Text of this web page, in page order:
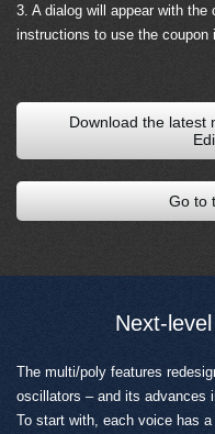
3. A dialog will appear with
instructions to use the coupon
Download the latest
Go to
Next-
The multi/poly features
oscillators – and its advances
To start with, each voice has